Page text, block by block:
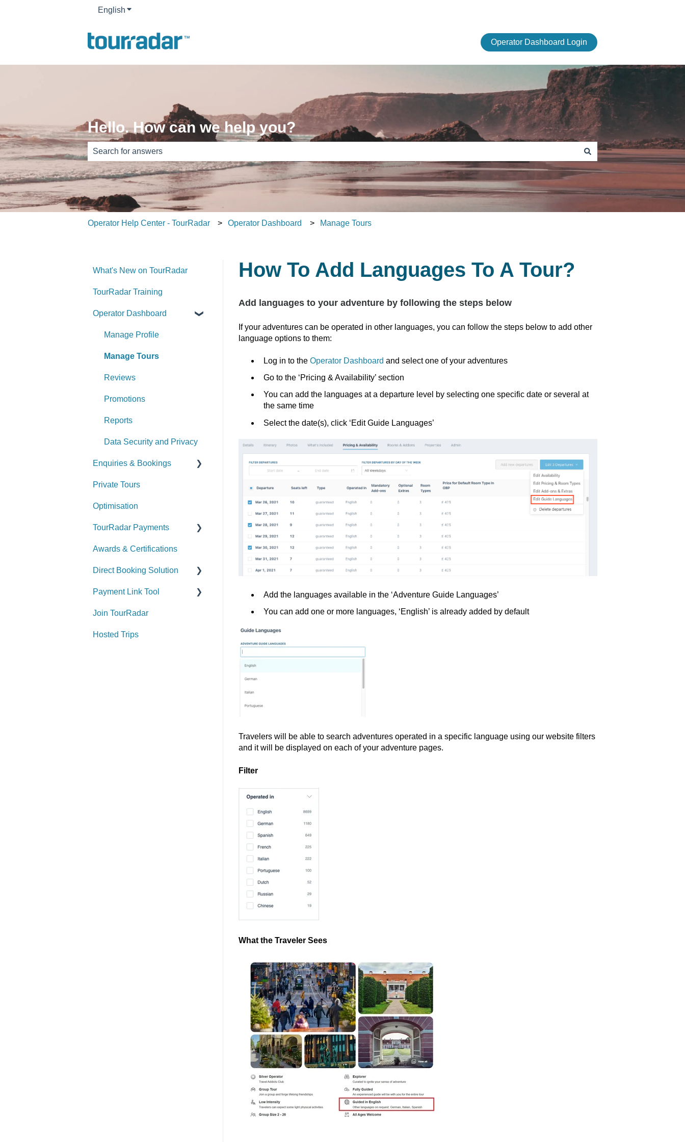
English Show submenu for translations
Operator Dashboard Login
Hello. How can we help you?
There are no suggestions because the search field is empty.
Operator Help Center - TourRadar Operator Dashboard Manage Tours
How To Add Languages To A Tour?
Add languages to your adventure by following the steps below
If your adventures can be operated in other languages, you can follow the steps below to add other
language options to them:
Log in to the Operator Dashboard and select one of your adventures
Go to the ‘Pricing & Availability’ section
You can add the languages at a departure level by selecting one specific date or several at
the same time
Select the date(s), click ‘Edit Guide Languages’
Add the languages available in the ‘Adventure Guide Languages’
You can add one or more languages, ‘English’ is already added by default
Travelers will be able to search adventures operated in a specific language using our website filters
and it will be displayed on each of your adventure pages.
Filter
What the Traveler Sees
What's New on TourRadar
TourRadar Training
Operator Dashboard
Manage Profile
Manage Tours
Reviews
Promotions
Reports
Data Security and Privacy
Enquiries & Bookings
Understanding the
Page (BCP)
Managing your Enquiries
Private Tours
Optimisation
TourRadar Payments
Invoicing
Remittance
Awards & Certifications
Direct Booking Solution
General Information
How to utilize the Direct
Payment Link Tool
General
Payment & Fees
Join TourRadar
Hosted Trips